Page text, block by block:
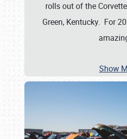
rolls out of the
Green, Kentucky. For
Show